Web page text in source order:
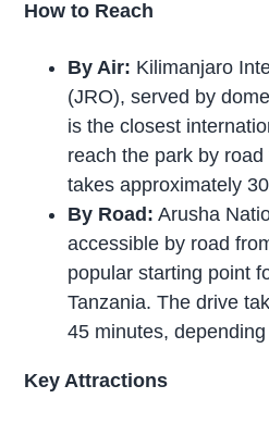
How to Reach
By Air: Kilimanjaro
(JRO), served by
is the closest
reach the park by
takes approximately
By Road: Arusha
accessible by road
popular starting point
Tanzania. The drive
45 minutes,
Key Attractions